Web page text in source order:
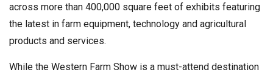
across more than 400,000 square feet of exhibits featuring
the latest in farm equipment, technology and agricultural
products and services.
While the Western Farm Show is a must-attend destination